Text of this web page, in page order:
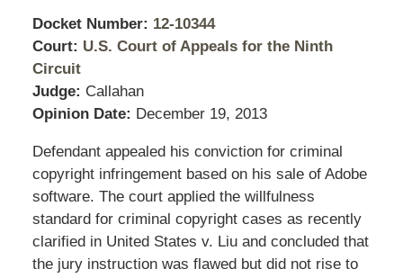
Docket Number: 12-10344
Court: U.S. Court of Appeals for the Ninth
Circuit
Judge: Callahan
Opinion Date: December 19, 2013
Defendant appealed his conviction for criminal
copyright infringement based on his sale of Adobe
software. The court applied the willfulness
standard for criminal copyright cases as recently
clarified in United States v. Liu and concluded that
the jury instruction was flawed but did not rise to